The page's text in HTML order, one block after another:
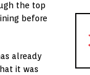
the top
before
already
it was